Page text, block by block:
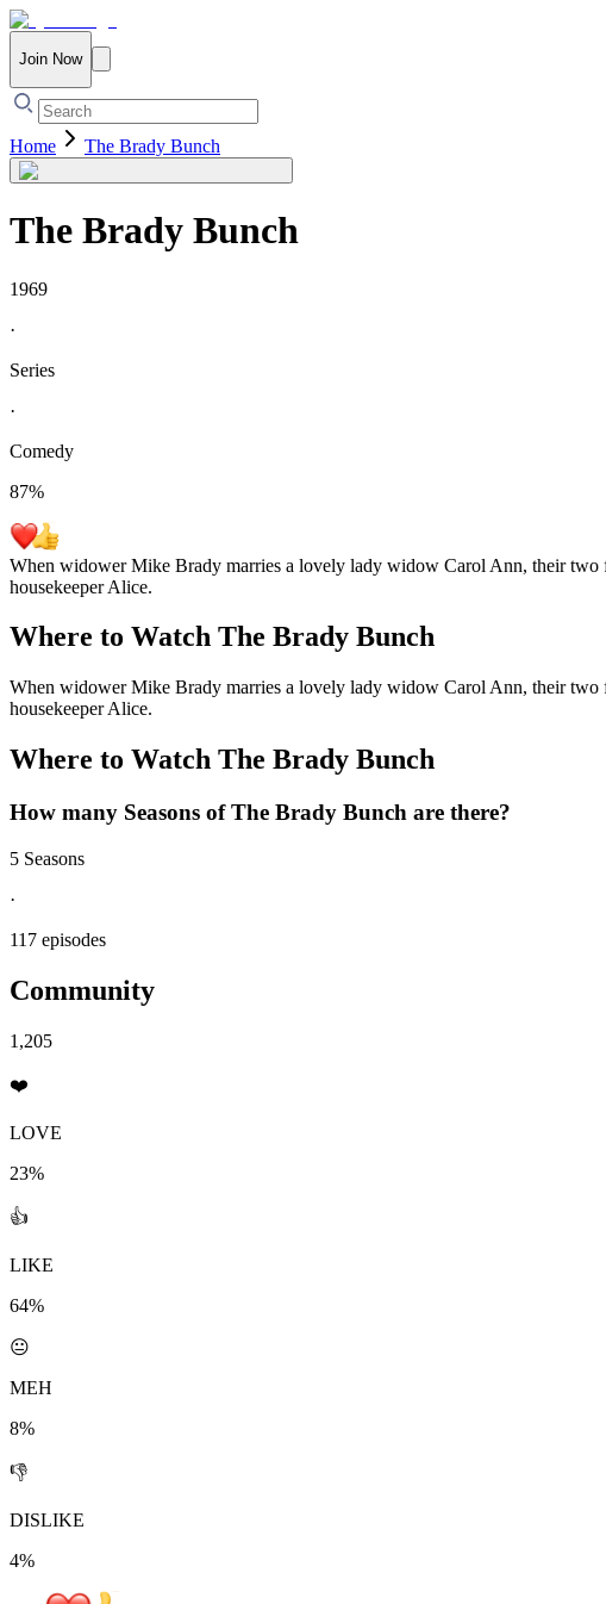
Join Now
Home The Brady Bunch
The Brady Bunch
1969
·
Series
·
Comedy
87%
When widower Mike Brady marries a lovely lady widow Carol Ann, their two
housekeeper Alice.
Where to Watch The Brady Bunch
When widower Mike Brady marries a lovely lady widow Carol Ann, their two
housekeeper Alice.
Where to Watch The Brady Bunch
How many Seasons ofThe Brady Bunch are there?
5 Seasons
·
117 episodes
Community
1,205
❤️
LOVE
23%
👍
LIKE
64%
😐
MEH
8%
👎
DISLIKE
4%